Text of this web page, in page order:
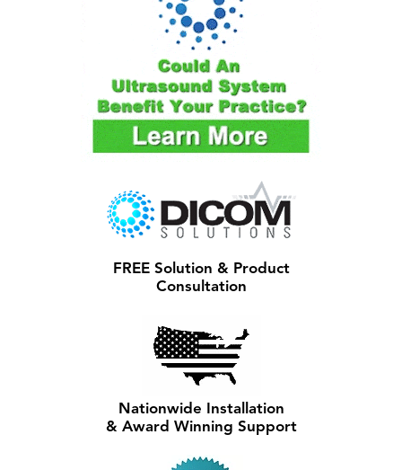
FREE Solution & Product
Consultation
Nationwide Installation
& Award Winning Support